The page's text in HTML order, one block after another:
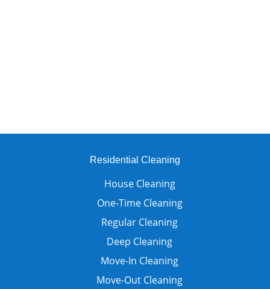
Residential Cleaning
House Cleaning
One-Time Cleaning
Regular Cleaning
Deep Cleaning
Move-In Cleaning
Move-Out Cleaning